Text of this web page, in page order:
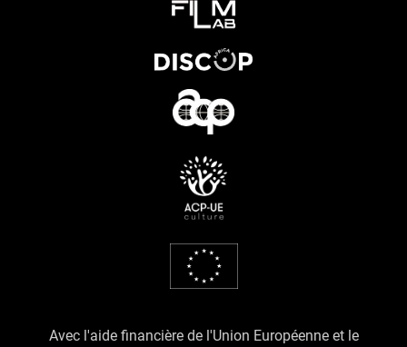
Avec l'aide financière de l'Union Européenne et le